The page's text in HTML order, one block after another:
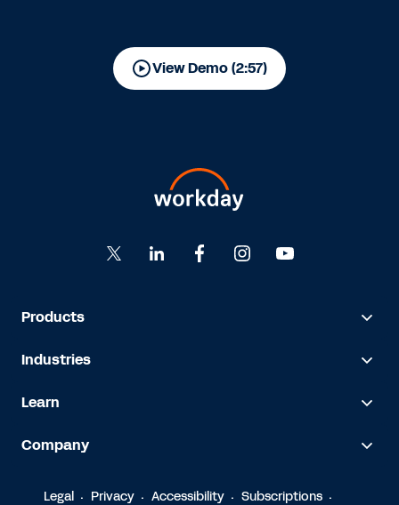
View Demo (2:57)
Products
Industries
Learn
Company
Legal Privacy Accessibility Subscriptions